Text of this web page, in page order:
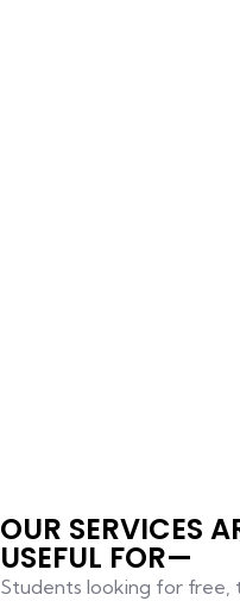
OUR SERVICES
USEFUL FOR—
Students looking for free,